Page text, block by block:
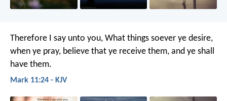
Therefore I say unto you, What things soever ye desire,
when ye pray, believe that ye receive them, and ye shall
have them.
Mark 11:24 - KJV